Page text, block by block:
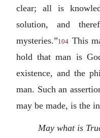
clear; all is
solution, and
mysteries.”104 This
hold that man is
existence, and the
man. Such an
may be made, is the
May what is